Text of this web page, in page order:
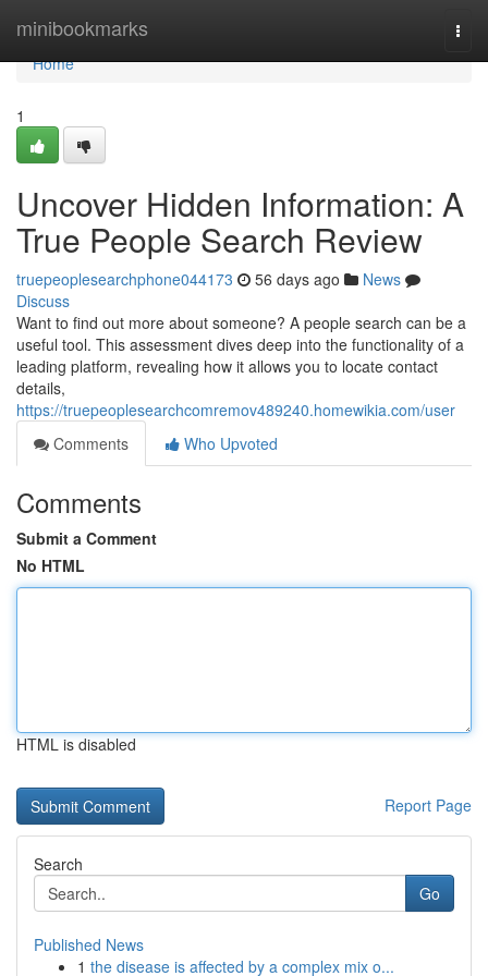
minibookmarks
Home
Home
1
Uncover Hidden Information: A
True People Search Review
truepeoplesearchphone044173 56 days ago
News
Discuss
Want to find out more about someone? A people search can be a
useful tool. This assessment dives deep into the functionality of a
leading platform, revealing how it allows you to locate contact
details,
https://truepeoplesearchcomremov489240.homewikia.com/user
Comments
Who Upvoted
Comments
Submit a Comment
No HTML
HTML is disabled
Report Page
Search
Go
Published News
1 the disease is affected by a complex mix o...